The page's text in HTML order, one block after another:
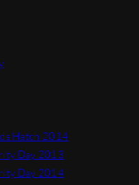
Hatch 2014
Day 2013
Day 2014